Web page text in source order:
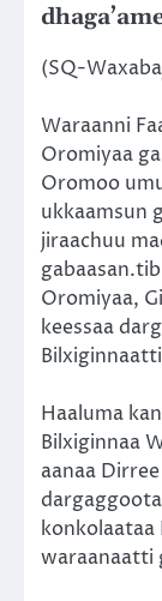
(SQ-
Waraanni
Oromiyaa
Oromoo
ukkaamsun
jiraachuu
Oromiyaa,
keessaa
Haaluma
Bilxiginnaa
aanaa
konkolaataa
waraanaatti